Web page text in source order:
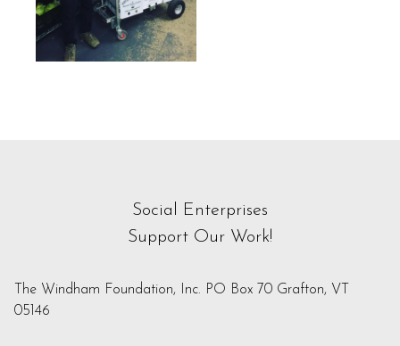
Social Enterprises
Support Our Work!
The Windham Foundation, Inc. PO Box 70 Grafton, VT
05146